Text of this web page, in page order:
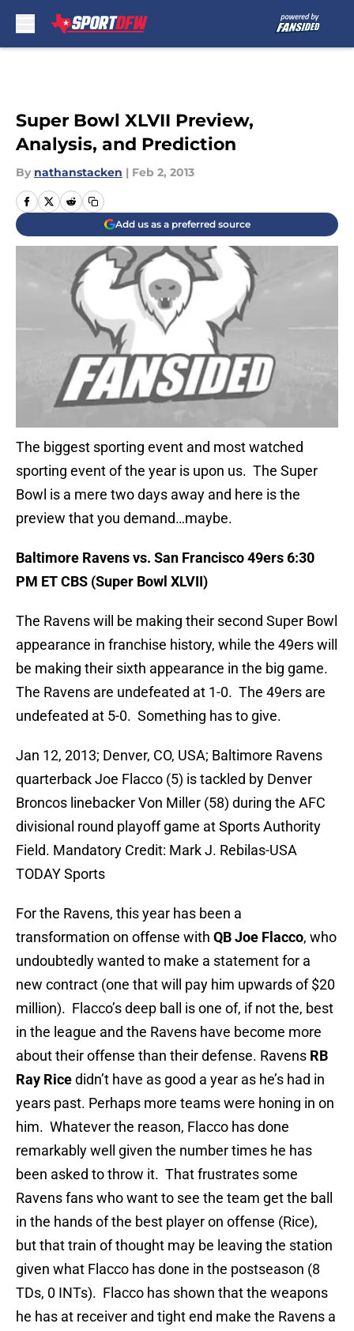
Super Bowl XLVII Preview,
Analysis, and Prediction
By nathanstacken | Feb 2, 2013
Add us as a preferred source
The biggest sporting event and most watched
sporting event of the year is upon us. The Super
Bowl is a mere two days away and here is the
preview that you demand…maybe.
Baltimore Ravens vs. San Francisco 49ers 6:30
PM ET CBS (Super Bowl XLVII)
The Ravens will be making their second Super Bowl
appearance in franchise history, while the 49ers will
be making their sixth appearance in the big game.
The Ravens are undefeated at 1-0. The 49ers are
undefeated at 5-0. Something has to give.
Jan 12, 2013; Denver, CO, USA; Baltimore Ravens
quarterback Joe Flacco (5) is tackled by Denver
Broncos linebacker Von Miller (58) during the AFC
divisional round playoff game at Sports Authority
Field. Mandatory Credit: Mark J. Rebilas-USA
TODAY Sports
For the Ravens, this year has been a
transformation on offense with QB Joe Flacco, who
undoubtedly wanted to make a statement for a
new contract (one that will pay him upwards of $20
million). Flacco’s deep ball is one of, if not the, best
in the league and the Ravens have become more
about their offense than their defense. Ravens RB
Ray Ricedidn’t have as good a year as he’s had in
years past. Perhaps more teams were honing in on
him. Whatever the reason, Flacco has done
remarkably well given the number times he has
been asked to throw it. That frustrates some
Ravens fans who want to see the team get the ball
in the hands of the best player on offense (Rice),
but that train of thought may be leaving the station
given what Flacco has done in the postseason (8
TDs, 0 INTs). Flacco has shown that the weapons
he has at receiver and tight end make the Ravens a